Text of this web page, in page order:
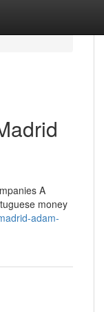
A
money
adam-